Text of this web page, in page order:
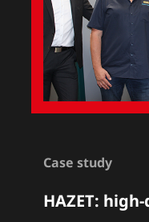
Case study
HAZET: